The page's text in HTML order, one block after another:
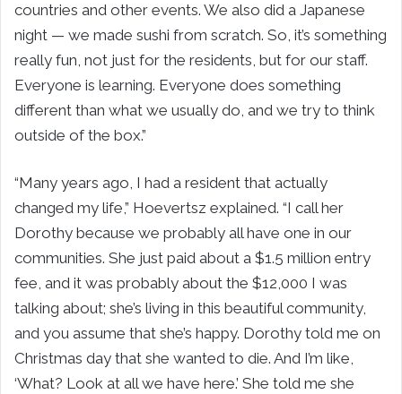
countries and other events. We also did a Japanese
night — we made sushi from scratch. So, it’s something
really fun, not just for the residents, but for our staff.
Everyone is learning. Everyone does something
different than what we usually do, and we try to think
outside of the box.”
“Many years ago, I had a resident that actually
changed my life,” Hoevertsz explained. “I call her
Dorothy because we probably all have one in our
communities. She just paid about a $1.5 million entry
fee, and it was probably about the $12,000 I was
talking about; she’s living in this beautiful community,
and you assume that she’s happy. Dorothy told me on
Christmas day that she wanted to die. And I’m like,
‘What? Look at all we have here.’ She told me she